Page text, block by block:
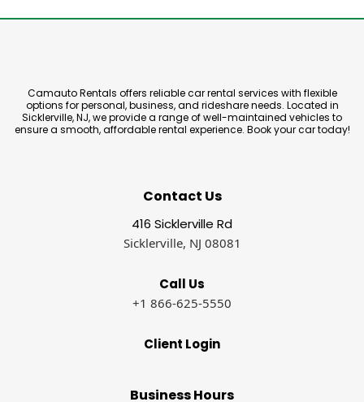
Camauto Rentals offers reliable car rental services with flexible
options for personal, business, and rideshare needs. Located in
Sicklerville, NJ, we provide a range of well-maintained vehicles to
ensure a smooth, affordable rental experience. Book your car today!
Contact Us
416 Sicklerville Rd
Sicklerville, NJ 08081
Call Us
+1 866-625-5550
Client Login
Business Hours